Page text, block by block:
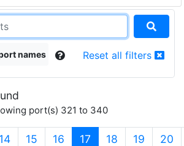
names Reset all filters
port(s) 321 to 340
14 15 16 17 (current)
18 19 20